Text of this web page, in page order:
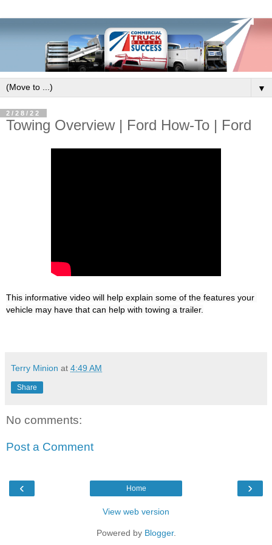
▼
2/28/22
Towing Overview | Ford How-To | Ford
This informative video will help explain some of the features your
Terry Minion at 4:49 AM
Share
No comments:
Post a Comment
‹ ›
Home
View web version
Powered by Blogger.